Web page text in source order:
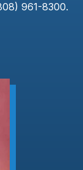
961-8300.